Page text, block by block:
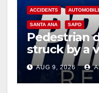
ACCIDENTS
SANTA ANA SAPD
Pedestrian
struck by a
Ana
AUG 9, 2026